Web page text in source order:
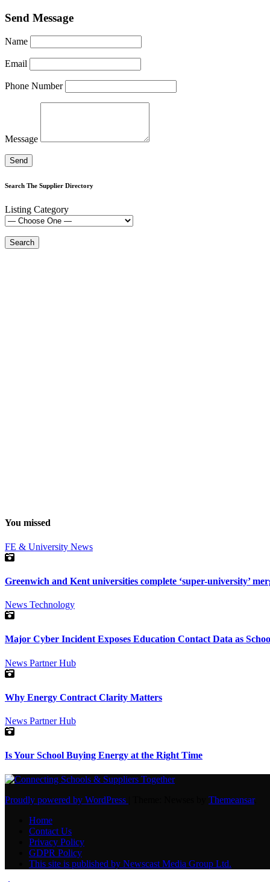
Send Message
Name
Email
Phone Number
Message
Search The Supplier Directory
Listing Category
You missed
FE & University News
Greenwich and Kent universities complete ‘super-university’
News Technology
Major Cyber Incident Exposes Education Contact Data as
News Partner Hub
Why Energy Contract Clarity Matters
News Partner Hub
Is Your School Buying Energy at the Right Time
Proudly powered by WordPress Themeansar.
Home
Contact Us
Privacy Policy
GDPR Policy
This site is published by Newscast Media Group Ltd.